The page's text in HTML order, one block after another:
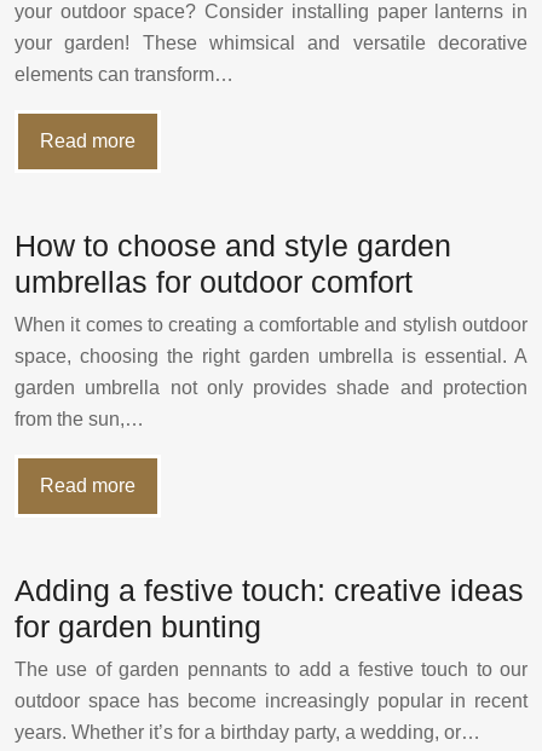
your outdoor space? Consider installing paper lanterns in
your garden! These whimsical and versatile decorative
elements can transform…
Read more
How to choose and style garden
umbrellas for outdoor comfort
When it comes to creating a comfortable and stylish outdoor
space, choosing the right garden umbrella is essential. A
garden umbrella not only provides shade and protection
from the sun,…
Read more
Adding a festive touch: creative ideas
for garden bunting
The use of garden pennants to add a festive touch to our
outdoor space has become increasingly popular in recent
years. Whether it’s for a birthday party, a wedding, or…